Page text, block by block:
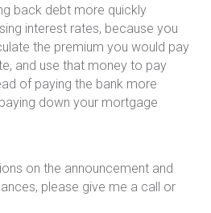
back debt more quickly
interest rates, because you
the premium you would pay
and use that money to pay
of paying the bank more
down your mortgage
on the announcement and
please give me a call or